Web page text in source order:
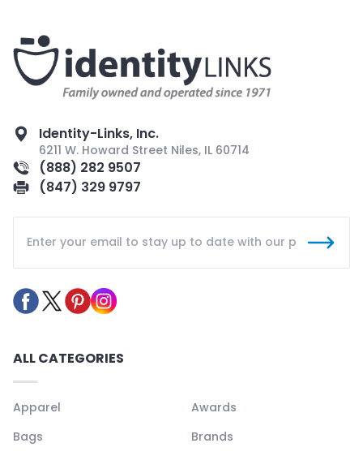
Identity-Links, Inc.
6211 W. Howard Street Niles, IL 60714
(888) 282 9507
(847) 329 9797
ALL CATEGORIES
Apparel
Awards
Bags
Brands